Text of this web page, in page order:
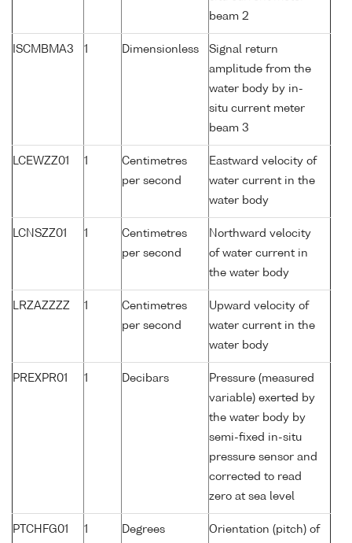
beam 2
ISCMBMA3 1 Dimensionless
Signal return
amplitude from the
water body by in-
situ current meter
beam 3
LCEWZZ01 1
Centimetres
per second
Eastward velocity of
water current in the
water body
LCNSZZ01 1
Centimetres
per second
Northward velocity
of water current in
the water body
LRZAZZZZ 1
Centimetres
per second
Upward velocity of
water current in the
water body
PREXPR01 1 Decibars
Pressure (measured
variable) exerted by
the water body by
semi-fixed in-situ
pressure sensor and
corrected to read
zero at sea level
PTCHFG01 1 Degrees
Orientation (pitch) of